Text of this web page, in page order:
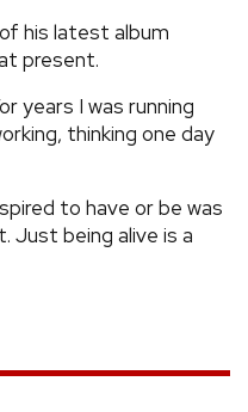
his latest album
present.
years I was running
thinking one day
to have or be was
Just being alive is a